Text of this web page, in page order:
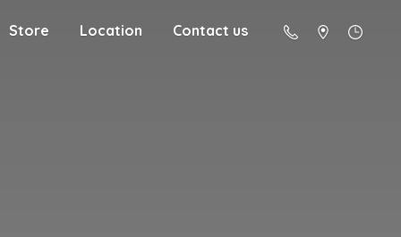
Store Location Contact us